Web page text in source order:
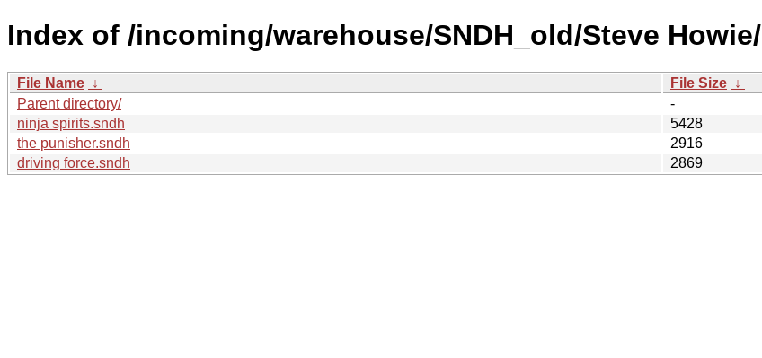
Index of /incoming/warehouse/SNDH_old/Steve Howie/
File Name ↓ File Size ↓
Parent directory/
-
ninja spirits.sndh
5428
the punisher.sndh
2916
driving force.sndh
2869